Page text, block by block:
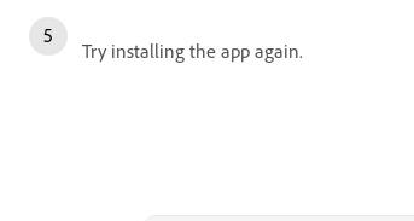
Try installing the app again.